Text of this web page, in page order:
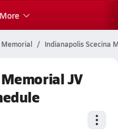
More
Memorial Indianapolis Scecina
JV